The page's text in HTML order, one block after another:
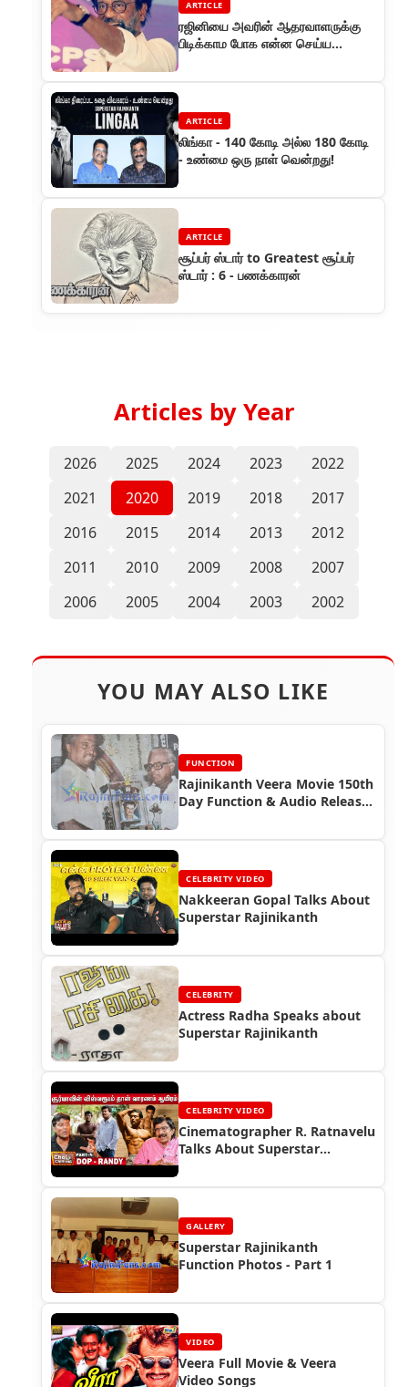
ARTICLE
ரஜினியை அவரின் ஆதரவாளருக்கு
பிடிக்காம போக என்ன செய்ய
ARTICLE
லிங்கா - 140 கோடி அல்ல 180 கோடி
- உண்மை ஒரு நாள் வென்றது!
ARTICLE
சூப்பர் ஸ்டார் to Greatest சூப்பர்
ஸ்டார் : 6 - பணக்காரன்
Articles by Year
2026 2025 2024 2023
2022
2021
2020 2019 2018
2017
2016
2015 2014 2013
2012
2011
2010 2009 2008
2007
2006
2005 2004 2003 2002
YOU MAY ALSO LIKE
FUNCTION
Rajinikanth Veera Movie 150th
Day Function & Audio Release
CELEBRITY VIDEO
Nakkeeran Gopal Talks About
Superstar Rajinikanth
CELEBRITY
Actress Radha Speaks about
Superstar Rajinikanth
CELEBRITY VIDEO
Cinematographer R. Ratnavelu
Talks About Superstar
GALLERY
Superstar Rajinikanth
Function Photos - Part 1
VIDEO
Veera Full Movie & Veera
Video Songs